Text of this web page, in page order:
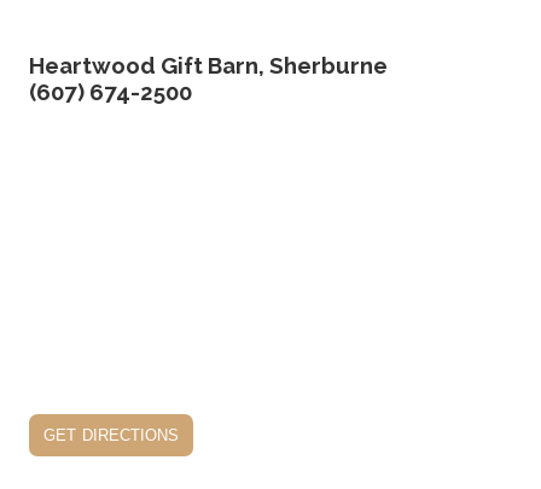
Heartwood Gift Barn, Sherburne
(607) 674-2500
get directions